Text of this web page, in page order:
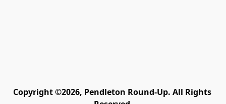
Copyright ©2026, Pendleton Round-Up. All Rights